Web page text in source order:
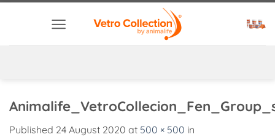
Published 24 August 2020 at 500 × 500 in